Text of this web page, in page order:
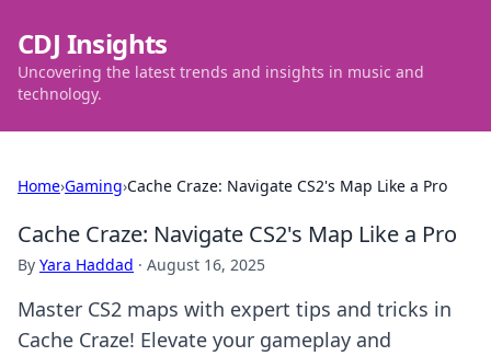
CDJ Insights
Uncovering the latest trends and insights in music and
technology.
Home›Gaming›Cache Craze: Navigate CS2's Map Like a Pro
Cache Craze: Navigate CS2's Map Like a Pro
By Yara Haddad · August 16, 2025
Master CS2 maps with expert tips and tricks in
Cache Craze! Elevate your gameplay and